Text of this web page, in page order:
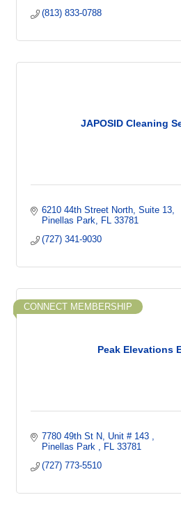
(813) 833-0788
JAPOSID Cleaning
6210 44th Street North Suite 13
Pinellas Park
FL 33781
(727) 341-9030
Peak Elevations
CONNECT MEMBERSHIP
7780 49th St N
Unit # 143
Pinellas Park
FL 33781
(727) 773-5510